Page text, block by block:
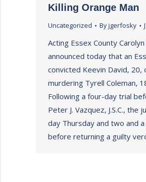
Killing Orange Man
Uncategorized Byjgerfosky
Acting Essex County
announced today that an
convicted Keevin David, 20,
murdering Tyrell Coleman,
Following a four-day trial
Peter J. Vazquez, J.S.C., the
day Thursday and two and
before returning a guilty